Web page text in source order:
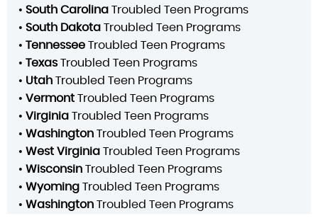
• South Carolina Troubled Teen Programs
• South Dakota Troubled Teen Programs
• Tennessee Troubled Teen Programs
• Texas Troubled Teen Programs
• Utah Troubled Teen Programs
• Vermont Troubled Teen Programs
• Virginia Troubled Teen Programs
• Washington Troubled Teen Programs
• West Virginia Troubled Teen Programs
• Wisconsin Troubled Teen Programs
• Wyoming Troubled Teen Programs
• Washington Troubled Teen Programs